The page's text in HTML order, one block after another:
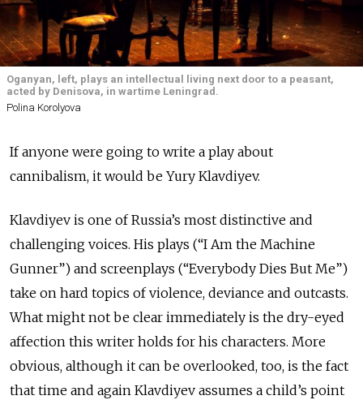
Oganyan, left, plays an intellectual living next door to a peasant,
acted by Denisova, in wartime Leningrad.
Polina Korolyova
If anyone were going to write a play about
cannibalism, it would be Yury Klavdiyev.
Klavdiyev is one of Russia’s most distinctive and
challenging voices. His plays (“I Am the Machine
Gunner”) and screenplays (“Everybody Dies But Me”)
take on hard topics of violence, deviance and outcasts.
What might not be clear immediately is the dry-eyed
affection this writer holds for his characters. More
obvious, although it can be overlooked, too, is the fact
that time and again Klavdiyev assumes a child’s point